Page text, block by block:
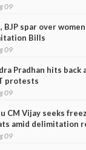
09
BJP spar over
Bills
09
Pradhan hits back
protests
09
CM Vijay seeks
amid delimitation
09